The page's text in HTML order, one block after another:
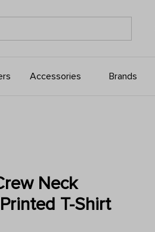
Accessories Brands
Neck
T-Shirt